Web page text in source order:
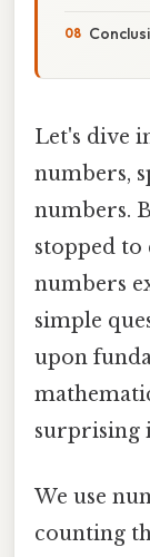
Let's dive
numbers,
numbers.
stopped to
numbers
simple
upon
surprising
We use
counting